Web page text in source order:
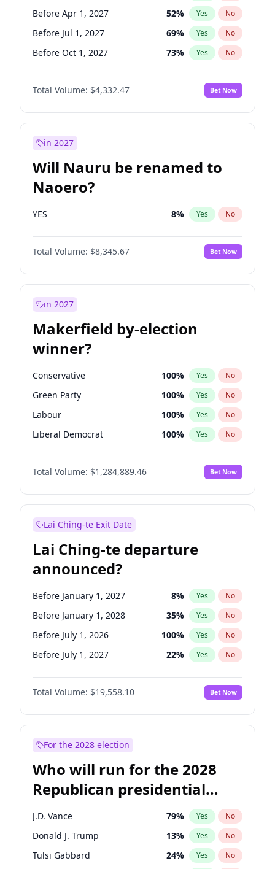
Before Apr 1, 2027 52% Yes No
Before Jul 1, 2027 69% Yes No
Before Oct 1, 2027 73% Yes No
Total Volume: $4,332.47 Bet Now
in 2027
Will Nauru be renamed to
Naoero?
YES 8% Yes No
Total Volume: $8,345.67 Bet Now
in 2027
Makerfield by-election
winner?
Conservative 100% Yes No
Green Party 100% Yes No
Labour 100% Yes No
Liberal Democrat 100% Yes No
Reform UK 100%
Restore Britain No
Total Volume: $1,284,889.46 Bet Now
Lai Ching-te Exit Date
Lai Ching-te departure
announced?
Before January 1, 2027 8% Yes No
Before January 1, 2028 35% Yes No
Before July 1, 2026 100% Yes No
Before July 1, 2027 22% Yes No
Total Volume: $19,558.10 Bet Now
For the 2028 election
Who will run for the 2028
Republican presidential
nomination?
J.D. Vance 79% Yes No
Donald J. Trump 13% Yes No
Tulsi Gabbard 24% Yes No